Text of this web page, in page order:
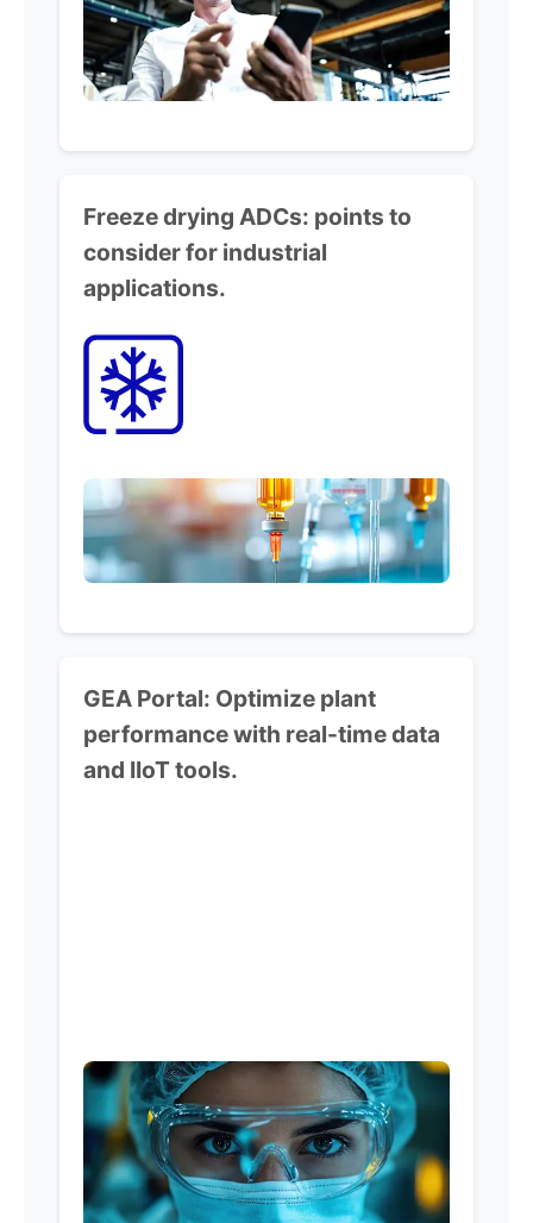
Freeze drying ADCs: points to
consider for industrial
applications.
GEA Portal: Optimize plant
performancewith real-time data
and IIoT tools.